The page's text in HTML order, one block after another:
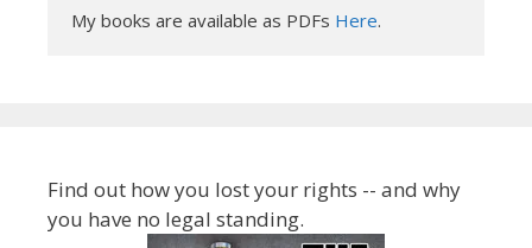
My books are available as PDFs Here.
Find out how you lost your rights -- and why
you have no legal standing.